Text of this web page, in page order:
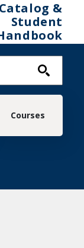
Catalog &
Student
Courses